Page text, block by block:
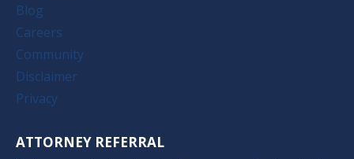
Blog
Careers
Community
Disclaimer
Privacy
ATTORNEY REFERRAL